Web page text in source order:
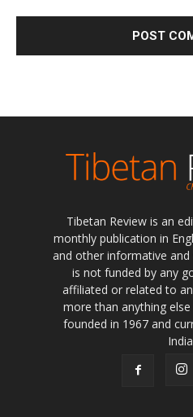
Tibetan Review is an
monthly publication in
and other informative
is not funded by any
affiliated or related to
more than anything else
founded in 1967 and